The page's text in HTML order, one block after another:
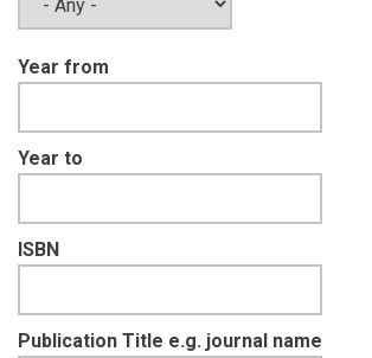
Year from
Year to
ISBN
Publication Title e.g. journal name